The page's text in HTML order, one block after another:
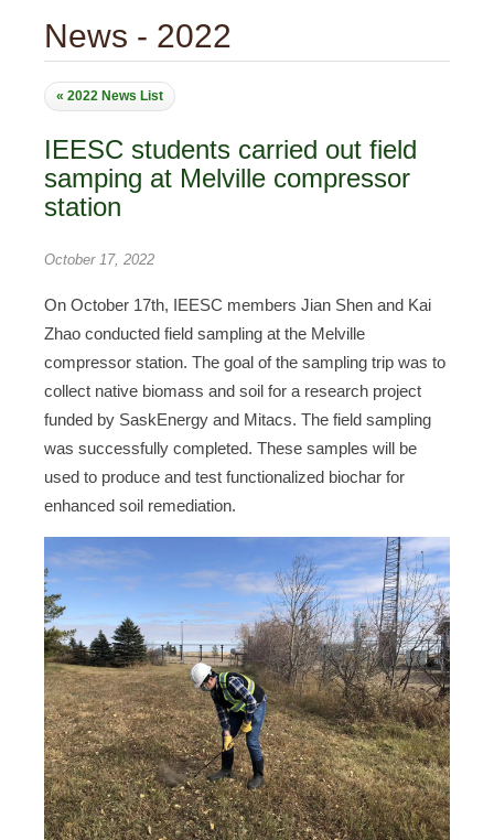
News - 2022
« 2022 News List
IEESC students carried out field
samping at Melville compressor
station
October 17, 2022
On October 17th, IEESC members Jian Shen and Kai
Zhao conducted field sampling at the Melville
compressor station. The goal of the sampling trip was to
collect native biomass and soil for a research project
funded by SaskEnergy and Mitacs. The field sampling
was successfully completed. These samples will be
used to produce and test functionalized biochar for
enhanced soil remediation.